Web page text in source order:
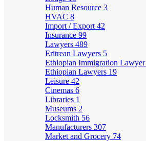
Human Resource 3
HVAC 8
Import / Export 42
Insurance 99
Lawyers 489
Eritrean Lawyers 5
Ethiopian Immigration Lawyer
Ethiopian Lawyers 19
Leisure 42
Cinemas 6
Libraries 1
Museums 2
Locksmith 56
Manufacturers 307
Market and Grocery 74